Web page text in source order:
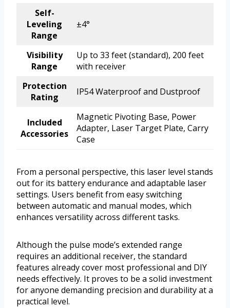
Self-
Leveling
Range
±4°
Visibility
Range
Up to 33 feet (standard), 200 feet
with receiver
Protection
Rating
IP54 Waterproof and Dustproof
Included
Accessories
Magnetic Pivoting Base, Power
Adapter, Laser Target Plate, Carry
Case
From a personal perspective, this laser level stands
out for its battery endurance and adaptable laser
settings. Users benefit from easy switching
between automatic and manual modes, which
enhances versatility across different tasks.
Although the pulse mode’s extended range
requires an additional receiver, the standard
features already cover most professional and DIY
needs effectively. It proves to be a solid investment
for anyone demanding precision and durability at a
practical level.